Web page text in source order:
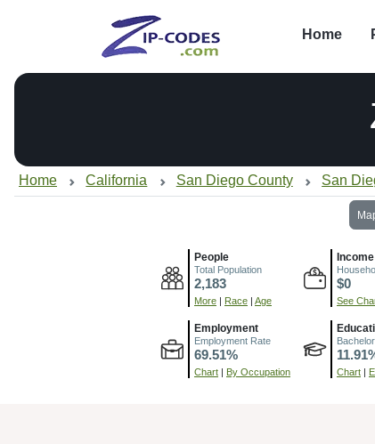
Home
Home California San Diego County San
People
Total Population
2,183
More | Race | Age
Income
$0
See
Employment
Employment Rate
69.51%
Chart | By Occupation Chart |